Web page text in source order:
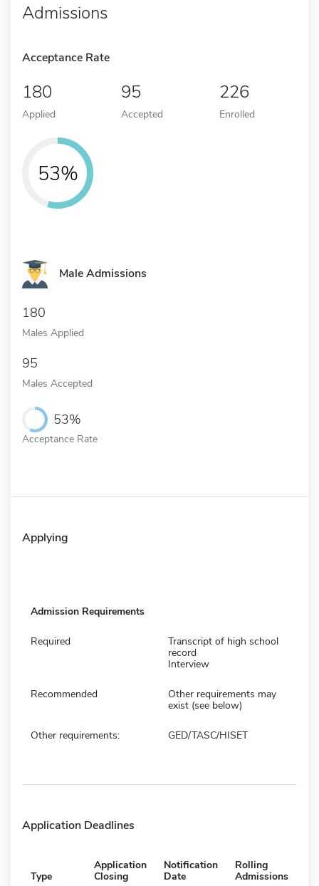
Admissions
Acceptance Rate
180
Applied
95
Accepted
226
Enrolled
53%
Male Admissions
180
Males Applied
95
Males Accepted
53%
Acceptance Rate
Applying
Admission Requirements
Required
Transcript of high school
record
Interview
Recommended
Other requirements may
exist (see below)
Other requirements: GED/TASC/HISET
Application Deadlines
Type
Application
Closing
Notification
Date
Rolling
Admissions